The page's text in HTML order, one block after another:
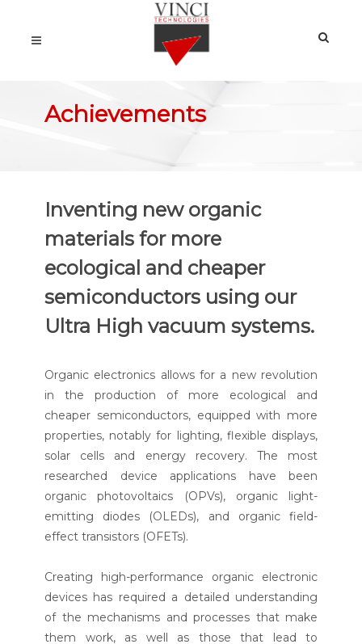
Achievements
Inventing new organic
materials for more
ecological and cheaper
semiconductors using our
Ultra High vacuum systems.
Organic electronics allows for a new revolution
in the production of more ecological and
cheaper semiconductors, equipped with more
properties, notably for lighting, flexible displays,
solar cells and energy recovery. The most
researched device applications have been
organic photovoltaics (OPVs), organic light-
emitting diodes (OLEDs), and organic field-
effect transistors (OFETs).
Creating high-performance organic electronic
devices has required a detailed understanding
of the mechanisms and processes that make
them work, as well as those that lead to